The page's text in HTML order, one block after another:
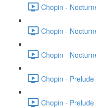
Chopin -
Chopin -
Chopin -
Chopin -
Chopin -